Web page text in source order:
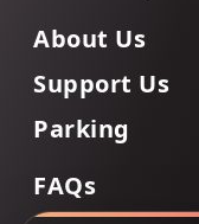
About Us
Support Us
Parking
FAQs